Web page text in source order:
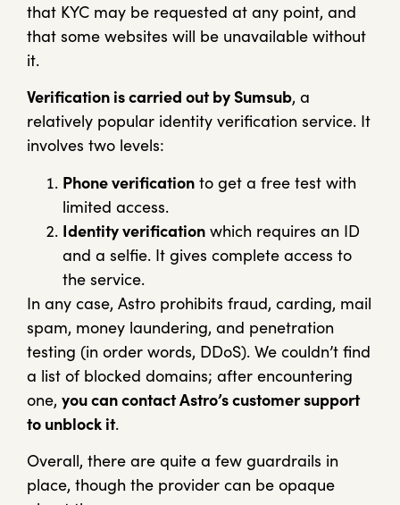
that KYC may be requested at any point, and
that some websites will be unavailable without
it.
Verification is carried out by Sumsub, a
relatively popular identity verification service. It
involves two levels:
Phone verification to get a free test with
limited access.
Identity verification which requires an ID
and a selfie. It gives complete access to
the service.
In any case, Astro prohibits fraud, carding, mail
spam, money laundering, and penetration
testing (in order words, DDoS). We couldn’t find
a list of blocked domains; after encountering
one, you can contact Astro’s customer support
to unblock it.
Overall, there are quite a few guardrails in
place, though the provider can be opaque